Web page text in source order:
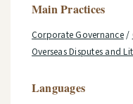
Main Practices
Corporate Governance/
Overseas Disputes and
Languages